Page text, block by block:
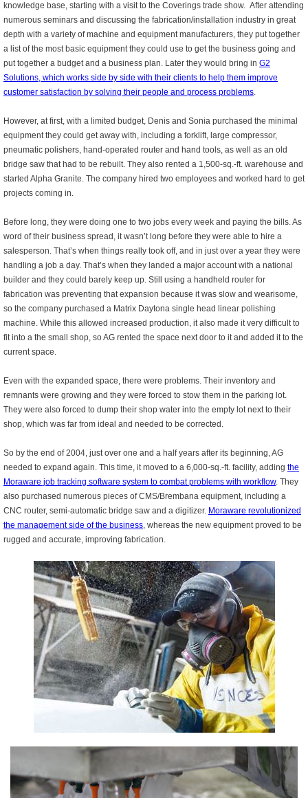
knowledge base, starting with a visit to the Coverings trade show. After attending
numerous seminars and discussing the fabrication/installation industry in great
depth with a variety of machine and equipment manufacturers, they put together
a list of the most basic equipment they could use to get the business going and
put together a budget and a business plan. Later they would bring in G2
Solutions, which works side by side with their clients to help them improve
customer satisfaction by solving their people and process problems.
However, at first, with a limited budget, Denis and Sonia purchased the minimal
equipment they could get away with, including a forklift, large compressor,
pneumatic polishers, hand-operated router and hand tools, as well as an old
bridge saw that had to be rebuilt. They also rented a 1,500-sq.-ft. warehouse and
started Alpha Granite. The company hired two employees and worked hard to get
projects coming in.
Before long, they were doing one to two jobs every week and paying the bills. As
word of their business spread, it wasn’t long before they were able to hire a
salesperson. That’s when things really took off, and in just over a year they were
handling a job a day. That’s when they landed a major account with a national
builder and they could barely keep up. Still using a handheld router for
fabrication was preventing that expansion because it was slow and wearisome,
so the company purchased a Matrix Daytona single head linear polishing
machine. While this allowed increased production, it also made it very difficult to
fit into a the small shop, so AG rented the space next door to it and added it to the
current space.
Even with the expanded space, there were problems. Their inventory and
remnants were growing and they were forced to stow them in the parking lot.
They were also forced to dump their shop water into the empty lot next to their
shop, which was far from ideal and needed to be corrected.
So by the end of 2004, just over one and a half years after its beginning, AG
needed to expand again. This time, it moved to a 6,000-sq.-ft. facility, adding the
Moraware job tracking software system to combat problems with workflow. They
also purchased numerous pieces of CMS/Brembana equipment, including a
CNC router, semi-automatic bridge saw and a digitizer. Moraware revolutionized
the management side of the business, whereas the new equipment proved to be
rugged and accurate, improving fabrication.